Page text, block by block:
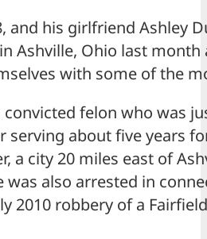
and his girlfriend Ashley
in Ashville, Ohio last
with some of the
convicted felon who was
serving about five years
a city 20 miles east of
was also arrested in
2010 robbery of a